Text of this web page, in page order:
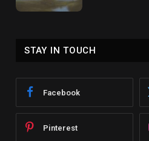
STAY IN TOUCH
Facebook
Pinterest